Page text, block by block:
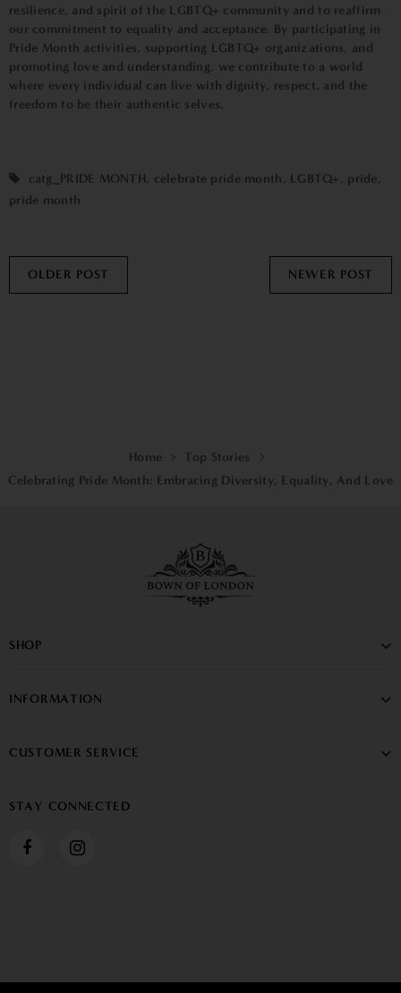
resilience, and spirit of the LGBTQ+ community and to reaffirm
our commitment to equality and acceptance. By participating in
Pride Month activities, supporting LGBTQ+ organizations, and
promoting love and understanding, we contribute to a world
where every individual can live with dignity, respect, and the
freedom to be their authentic selves.
catg_PRIDE MONTH, celebrate pride month , LGBTQ+ , pride ,
pride month
OLDER POST NEWER POST
Home
Top Stories
Celebrating Pride Month: Embracing Diversity, Equality, And Love
SHOP
INFORMATION
CUSTOMER SERVICE
STAY CONNECTED